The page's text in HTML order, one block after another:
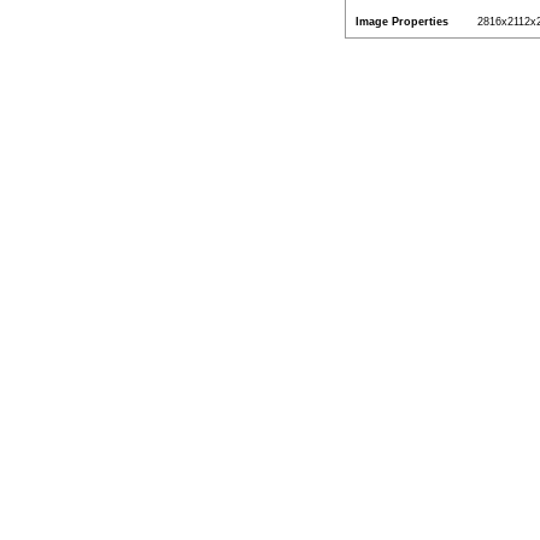
Image Properties